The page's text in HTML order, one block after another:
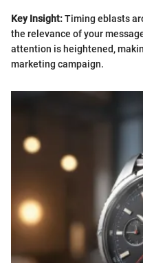
Key Insight:Timing eblasts
the relevance of your
attention is heightened,
marketing campaign.